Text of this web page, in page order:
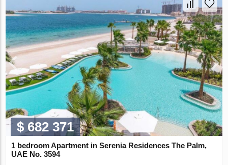
$ 682 371
1 bedroom Apartment in Serenia Residences The Palm,
UAE No. 3594